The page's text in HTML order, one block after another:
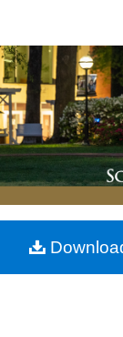
Browse
My
About
Commons